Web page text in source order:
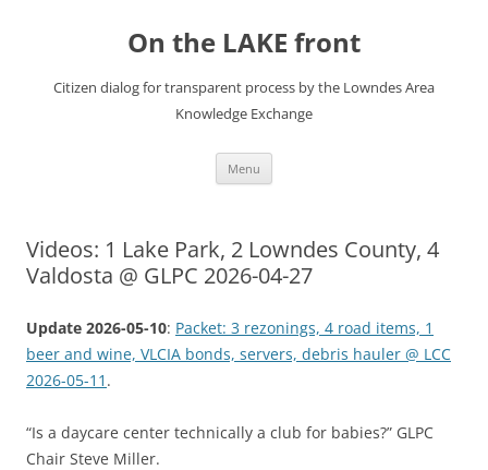
On the LAKE front
Citizen dialog for transparent process by the Lowndes Area
Knowledge Exchange
Menu
Videos: 1 Lake Park, 2 Lowndes County, 4
Valdosta @ GLPC 2026-04-27
Update 2026-05-10: Packet: 3 rezonings, 4 road items, 1
beer and wine, VLCIA bonds, servers, debris hauler @ LCC
2026-05-11 .
“Is a daycare center technically a club for babies?” GLPC
Chair Steve Miller.